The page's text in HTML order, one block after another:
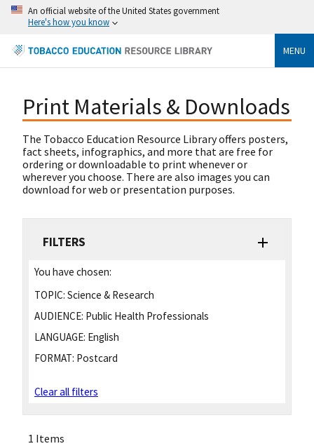
An official website of the United States government
Here's how you know
MENU
Print Materials & Downloads
The Tobacco Education Resource Library offers posters,
fact sheets, infographics, and more that are free for
ordering or downloadable to print whenever or
wherever you choose. There are also images you can
download for web or presentation purposes.
FILTERS
You have chosen:
TOPIC: Science & Research
AUDIENCE: Public Health Professionals
LANGUAGE: English
FORMAT: Postcard
Clear all filters
1 Items